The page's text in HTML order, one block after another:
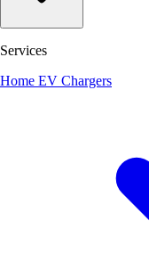
Services
Home EV Chargers